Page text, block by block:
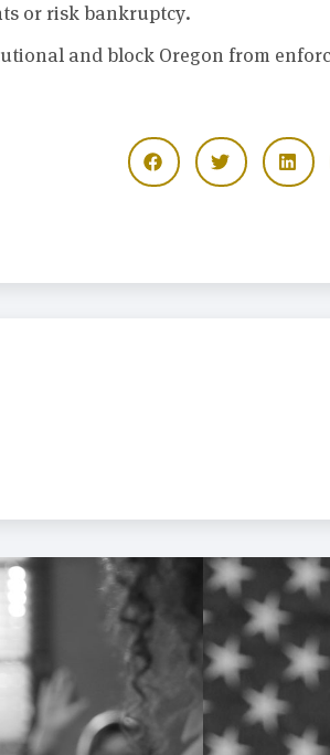
or risk bankruptcy.
and block Oregon from